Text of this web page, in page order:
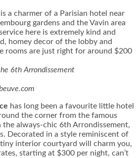
is a charmer of a Parisian hotel near
gardens and the Vavin area
here is extremely kind and
homey decor of the lobby and
rooms are just right for around $200
6th Arrondissement
has long been a favourite little hotel
the corner from the famous
always-chic 6th Arrondissement,
Decorated in a style reminiscent of
interior courtyard will charm you,
starting at $300 per night, can’t